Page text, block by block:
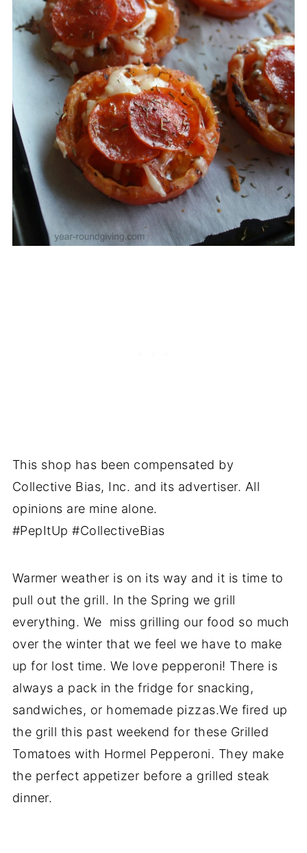
This shop has been compensated by
Collective Bias, Inc. and its advertiser. All
opinions are mine alone.
#PepItUp #CollectiveBias
Warmer weather is on its way and it is time to
pull out the grill. In the Spring we grill
everything. We miss grilling our food so much
over the winter that we feel we have to make
up for lost time. We love pepperoni! There is
always a pack in the fridge for snacking,
sandwiches, or homemade pizzas.We fired up
the grill this past weekend for these Grilled
Tomatoes with Hormel Pepperoni. They make
the perfect appetizer before a grilled steak
dinner.